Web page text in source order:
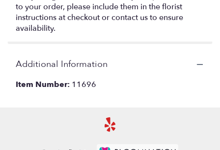
to your order, please include them in the florist
instructions at checkout or contact us to ensure
availability.
Additional Information
Item Number: 11696